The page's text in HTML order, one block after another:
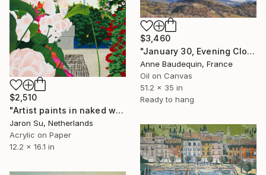
$2,510
"Artist paints in naked workshop" Painting
Jaron Su, Netherlands
Acrylic on Paper
12.2 x 16.1 in
$3,460
"January 30, Evening Clouds over the Roches de Mariol" Painting
Anne Baudequin, France
Oil on Canvas
51.2 x 35 in
Ready to hang